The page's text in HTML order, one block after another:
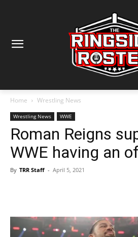
Home Wrestling News
Wrestling News WWE
Roman Reigns
WWE having an
By TRR Staff - April 5, 2021